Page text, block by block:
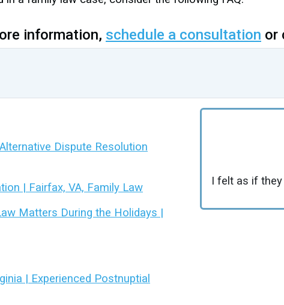
information, schedule a consultation or
Dispute Resolution
| Fairfax, VA, Family Law
Matters During the Holidays |
| Experienced Postnuptial
I felt as if